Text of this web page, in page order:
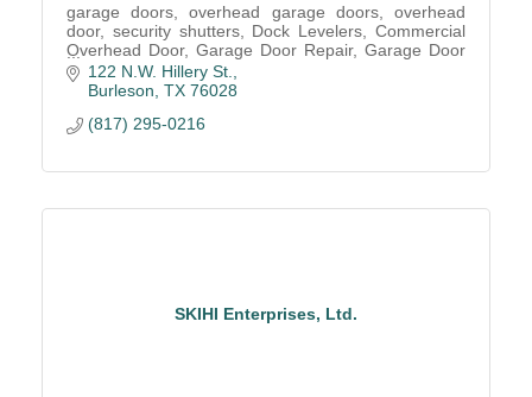
garage doors, overhead garage doors, overhead
door, security shutters, Dock Levelers, Commercial
Overhead Door, Garage Door Repair, Garage Door
Service, Garage Door parts, Installation, Garage
Repair
122 N.W. Hillery St.
Burleson TX 76028
(817) 295-0216
SKIHI Enterprises, Ltd.